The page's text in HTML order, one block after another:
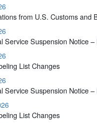
from U.S. Customs and
Service Suspension Notice
List Changes
Service Suspension Notice
List Changes